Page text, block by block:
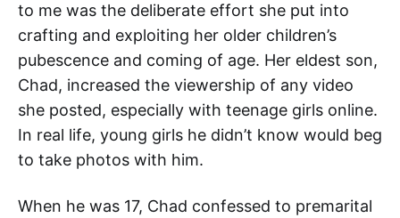
to me was the deliberate effort she put into
crafting and exploiting her older children’s
pubescence and coming of age. Her eldest son,
Chad, increased the viewership of any video
she posted, especially with teenage girls online.
In real life, young girls he didn’t know would beg
to take photos with him.
When he was 17, Chad confessed to premarital